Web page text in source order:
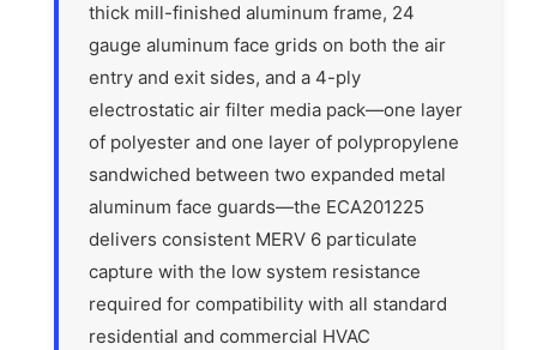
thick mill-finished aluminum frame, 24
gauge aluminum face grids on both the air
entry and exit sides, and a 4-ply
electrostatic air filter media pack—one layer
of polyester and one layer of polypropylene
sandwiched between two expanded metal
aluminum face guards—the ECA201225
delivers consistent MERV 6 particulate
capture with the low system resistance
required for compatibility with all standard
residential and commercial HVAC